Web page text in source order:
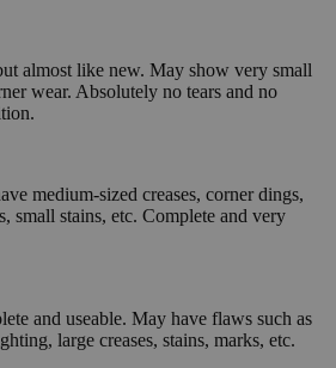
almost like new. May show very small
wear. Absolutely no tears and no
medium-sized creases, corner dings,
small stains, etc. Complete and very
and useable. May have flaws such as
large creases, stains, marks, etc.